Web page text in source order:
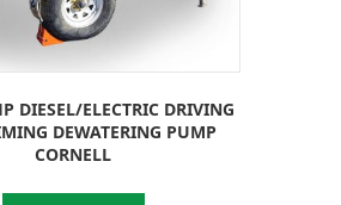
DIESEL/ELECTRIC DRIVING
DEWATERING PUMP
CORNELL